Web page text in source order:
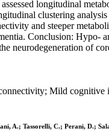
longitudinal
clustering
and steeper
Conclusion:
neurodegeneration of
Mild cognitive
A.; Tassorelli, C.; Perani, D.;